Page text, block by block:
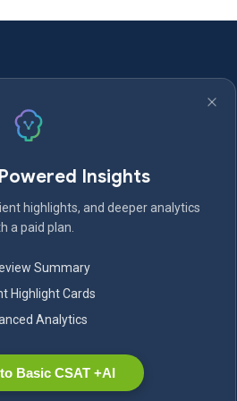
Insights
highlights, and deeper analytics
a paid plan.
Summary
Highlight Cards
Analytics
Basic CSAT +AI